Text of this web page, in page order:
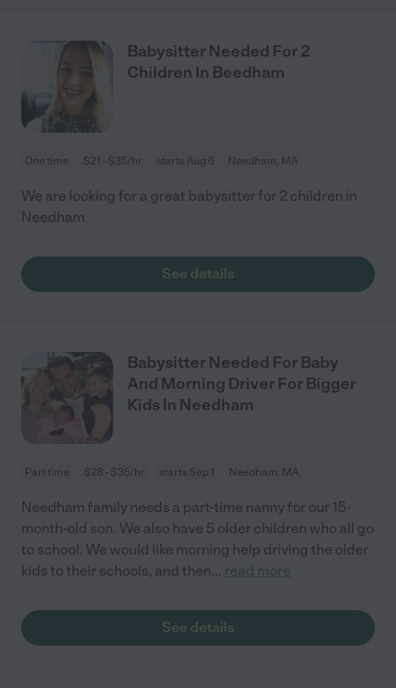
Babysitter Needed For 2
Children In Beedham
One time $21 - $35/hr starts Aug 6 Needham, MA
We are looking for a great babysitter for 2 children in
Needham
See details
Babysitter Needed For Baby
And Morning Driver For Bigger
Kids In Needham
Part time $28 - $35/hr starts Sep 1 Needham, MA
Needham family needs a part-time nanny for our 15-
month-old son. We also have 5 older children who all go
to school. We would like morning help driving the older
kids to their schools, and then... read more
See details